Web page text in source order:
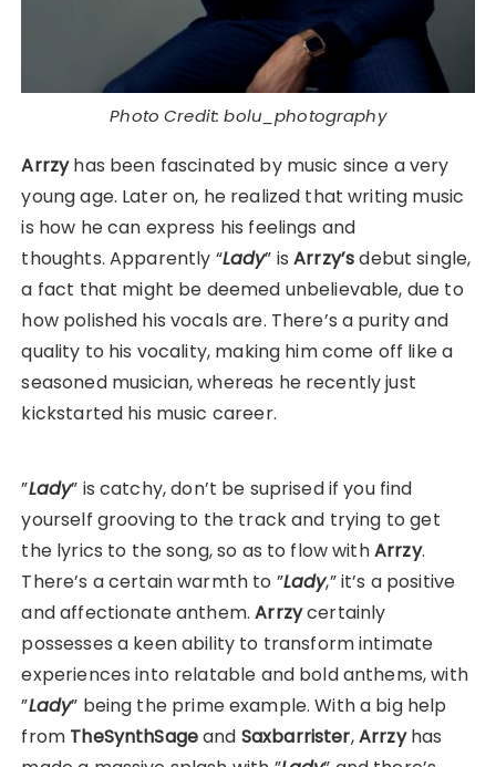
Photo Credit: bolu_photography
Arrzyhas been fascinated by music since a very
young age. Later on, he realized that writing music
is how he can express his feelings and
thoughts. Apparently “Lady” isArrzy’sdebut single,
a fact that might be deemed unbelievable, due to
how polished his vocals are. There’s a purity and
quality to his vocality, making him come off like a
seasoned musician, whereas he recently just
kickstarted his music career.
”Lady” is catchy, don’t be suprised if you find
yourself grooving to the track and trying to get
the lyrics to the song, so as to flow withArrzy.
There’s a certain warmth to ”Lady,” it’s a positive
and affectionate anthem.Arrzycertainly
possesses a keen ability to transform intimate
experiences into relatable and bold anthems, with
”Lady” being the prime example. With a big help
from TheSynthSageand Saxbarrister,Arrzyhas